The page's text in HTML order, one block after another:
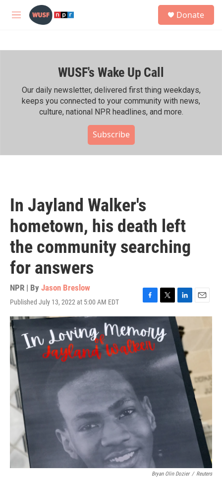
Skip to main content
M
h
Donate
WUSF's Wake Up Call
Our daily newsletter, delivered first thing weekdays,
keeps you connected to your community with news,
culture, national NPR headlines, and more.
Subscribe
In Jayland Walker's
hometown, his death left
the community searching
for answers
NPR | By Jason Breslow
Published July 13, 2022 at 5:00 AM EDT
F
a
e
b
o
T
w
t
t
r
L
i
n
k
e
d
I
n
E
m
Bryan Olin Dozier / Reuters